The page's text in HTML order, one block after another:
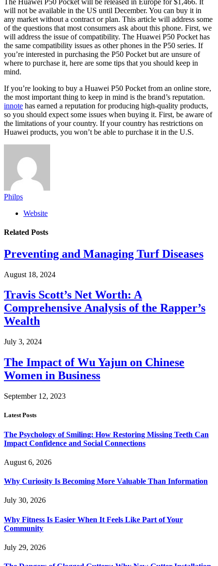
The Huawei P50 Pocket will be released in Europe for $1,466. It
will not be available in the US until December. You can buy it in
any market without a contract or plan. This article will address some
of the questions that most consumers ask about this phone. First, we
will address the issue of compatibility. The Huawei P50 Pocket has
the same compatibility issues as other phones in the P50 series. If
you’re interested in purchasing the P50 Pocket but are unsure of
where to purchase it, here are some tips that you should keep in
mind.
If you’re looking to buy a Huawei P50 Pocket from an online store,
the most important thing to keep in mind is the brand’s reputation.
innote has earned a reputation for producing high-quality products,
so you should expect some issues when buying it. First, be aware of
the limitations of your country. If your country has restrictions on
Huawei products, you won’t be able to purchase it in the U.S.
Philps
Website
Related Posts
Preventing and Managing Turf Diseases
August 18, 2024
Travis Scott’s Net Worth: A
Comprehensive Analysis of the Rapper’s
Wealth
July 3, 2024
The Impact of Wu Yajun on Chinese
Women in Business
September 12, 2023
Latest Posts
The Psychology of Smiling: How Restoring Missing Teeth Can
Impact Confidence and Social Connections
August 6, 2026
Why Curiosity Is Becoming More Valuable Than Information
July 30, 2026
Why Fitness Is Easier When It Feels Like Part of Your
Community
July 29, 2026